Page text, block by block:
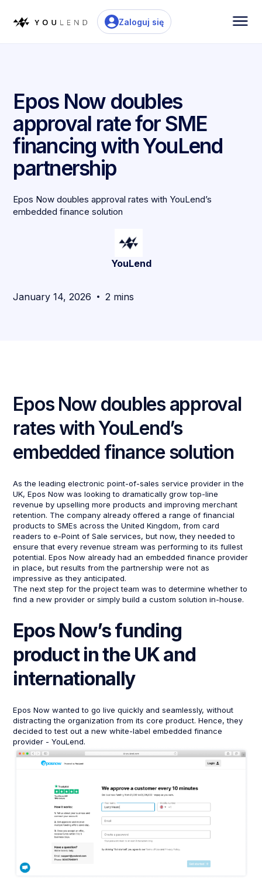
Zaloguj się
Epos Now doubles
approval rate for SME
financing with YouLend
partnership
Epos Now doubles approval rates with YouLend’s
embedded finance solution
YouLend
January 14, 2026 2 mins
Epos Now doubles approval
rates with YouLend’s
embedded finance solution
As the leading electronic point-of-sales service provider in the
UK, Epos Now was looking to dramatically grow top-line
revenue by upselling more products and improving merchant
retention. The company already offered a range of financial
products to SMEs across the United Kingdom, from card
readers to e-Point of Sale services, but now, they needed to
ensure that every revenue stream was performing to its fullest
potential. Epos Now already had an embedded finance provider
in place, but results from the partnership were not as
impressive as they anticipated.
The next step for the project team was to determine whether to
find a new provider or simply build a custom solution in-house.
Epos Now’s funding
product in the UK and
internationally
Epos Now wanted to go live quickly and seamlessly, without
distracting the organization from its core product. Hence, they
decided to test out a new white-label embedded finance
provider - YouLend.